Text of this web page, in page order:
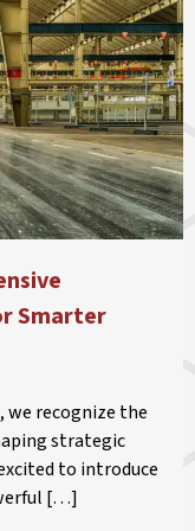
Smarter
we recognize the
strategic
to introduce
[…]